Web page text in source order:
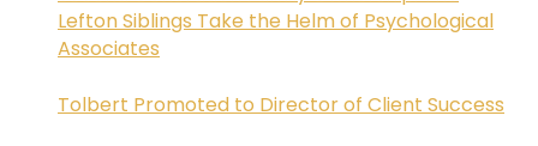
Lefton Siblings Take the Helm of Psychological
Associates
Tolbert Promoted to Director of Client Success